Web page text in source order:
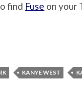
find Fuse on your
KANYE WEST